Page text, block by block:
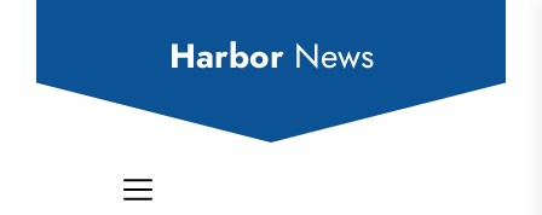
Harbor News